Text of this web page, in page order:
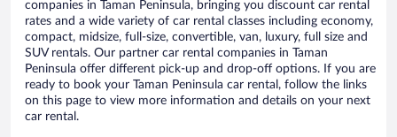
companies in Taman Peninsula, bringing you discount car rental
rates and a wide variety of car rental classes including economy,
compact, midsize, full-size, convertible, van, luxury, full size and
SUV rentals. Our partner car rental companies in Taman
Peninsula offer different pick-up and drop-off options. If you are
ready to book your Taman Peninsula car rental, follow the links
on this page to view more information and details on your next
car rental.